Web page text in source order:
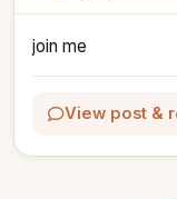
join me
View post &